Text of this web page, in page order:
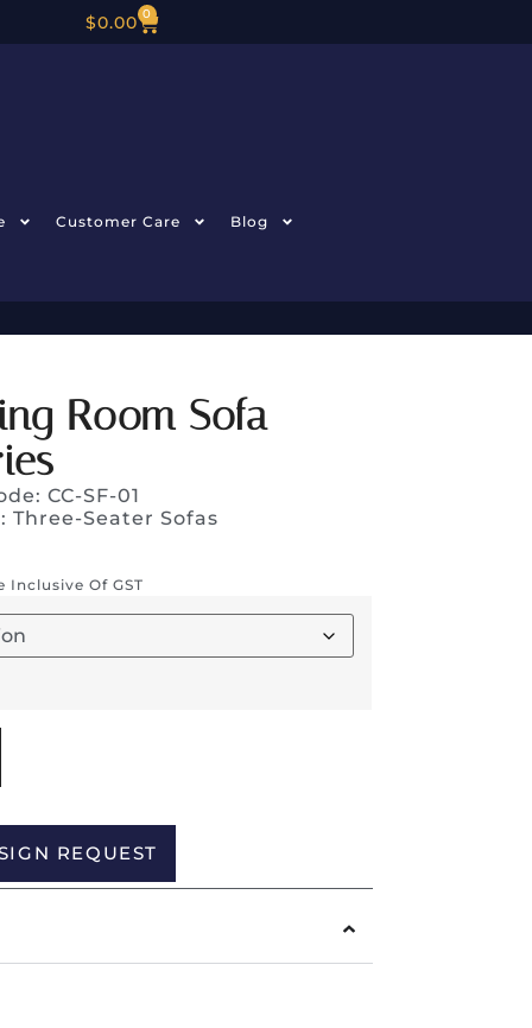
$0.00 0
Customer Care Blog
Room Sofa
CC-SF-01
Three-Seater Sofas
Inclusive Of GST
REQUEST